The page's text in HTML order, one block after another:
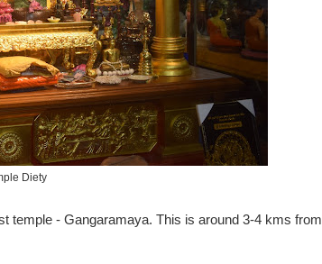
Diety
temple - Gangaramaya. This is around 3-4 kms from